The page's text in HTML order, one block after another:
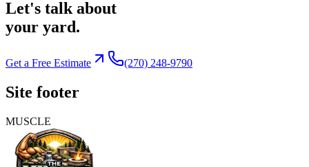
Let's talk about
your yard.
Get a Free Estimate (270) 248-9790
Site footer
MUSCLE